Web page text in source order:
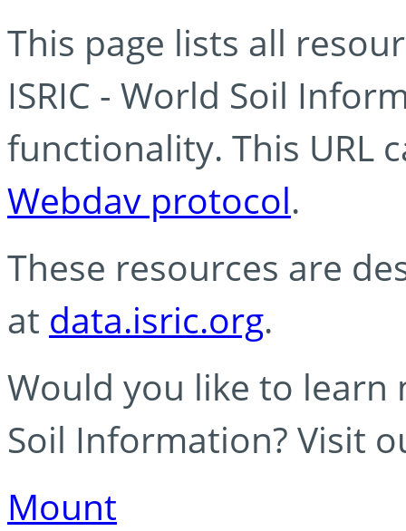
This page lists all
ISRIC - World Soil
functionality. This URL
Webdav protocol.
These resources are
at data.isric.org.
Would you like to learn
Soil Information? Visit
Mount